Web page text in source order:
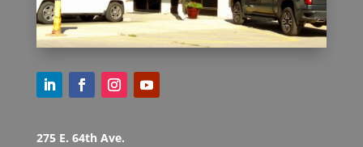
275 E. 64th Ave.